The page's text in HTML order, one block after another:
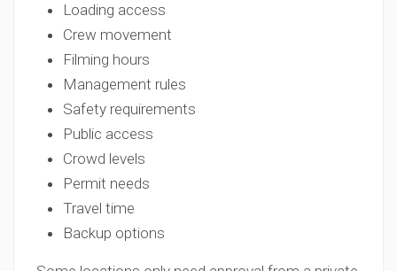
Loading access
Crew movement
Filming hours
Management rules
Safety requirements
Public access
Crowd levels
Permit needs
Travel time
Backup options